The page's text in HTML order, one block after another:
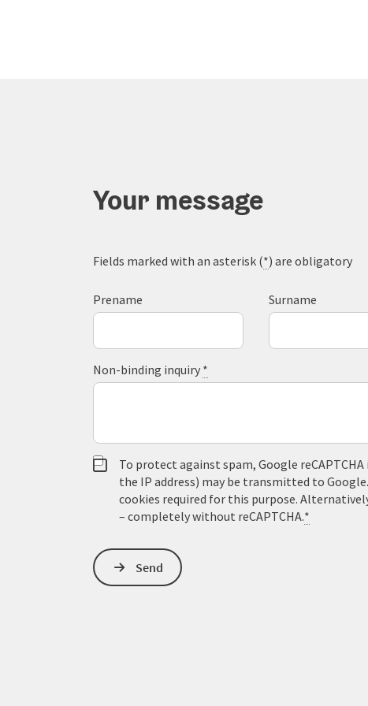
Your message
Fields marked with an asterisk (*) are obligatory
Prename Surname
Non-binding inquiry *
To protect against spam, Google
the IP address) may be transmitted to
cookies required for this purpose.
– completely without reCAPTCHA.*
Send